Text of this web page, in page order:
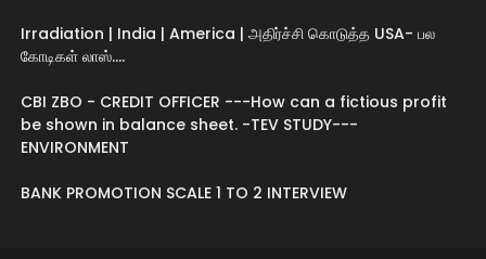
Irradiation | India | America | அதிர்ச்சி கொடுத்த USA- பல
கோடிகள் லாஸ்....
CBI ZBO - CREDIT OFFICER ---How can a fictious profit
be shown in balance sheet. -TEV STUDY---
ENVIRONMENT
BANK PROMOTION SCALE 1 TO 2 INTERVIEW